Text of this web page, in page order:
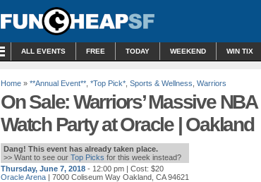
ALL EVENTS FREE TODAY WEEKEND WIN TIX
Home » **Annual Event** *Top Pick* Sports & Wellness Warriors
On Sale: Warriors’ Massive
Watch Party at Oracle | Oakland
Dang! This event has already taken place.
>> Want to see our Top Picks for this week instead?
Thursday, June 7, 2018 - 12:00 pm | Cost: $20
Oracle Arena | 7000 Coliseum Way Oakland, CA 94621